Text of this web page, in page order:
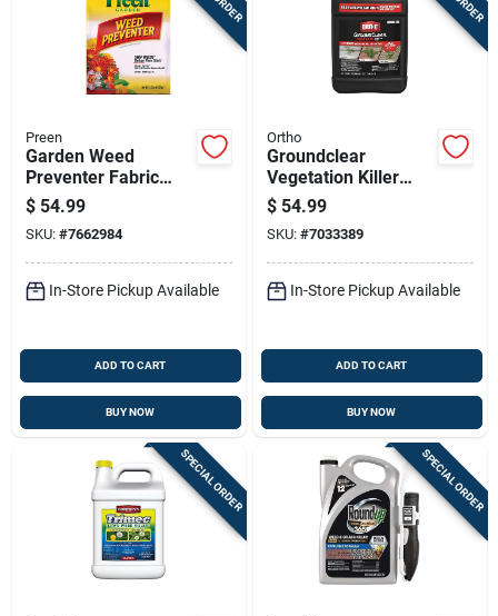
Preen
Garden Weed
Preventer Fabric
Covering 5,000
Square Feet 31.3
Pounds
$ 54.99
SKU: #7662984
In-Store Pickup Available
ADD TO CART
BUY NOW
Ortho
Groundclear
Vegetation Killer
Concentrate, 2
Gallon, Weed And
Brush Control
Solution
$ 54.99
SKU: #7033389
In-Store Pickup Available
ADD TO CART
BUY NOW
SPECIAL ORDER SPECIAL ORDER